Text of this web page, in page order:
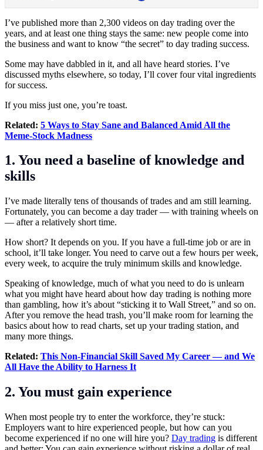
I’ve published more than 2,300 videos on day trading over the
years, and at least one thing stays the same: new people come into
the business and want to know “the secret” to day trading success.
Some may have dabbled in it, and all have heard stories. I’ve
discussed myths elsewhere, so today, I’ll cover four vital ingredients
for success.
If you miss just one, you’re toast.
Related: 5 Ways to Stay Sane and Balanced Amid All the
Meme-Stock Madness
1. You need a baseline of knowledge and
skills
I’ve made literally tens of thousands of trades and am still learning.
Fortunately, you can become a day trader — with training wheels on
— after a relatively short time.
How short? It depends on you. If you have a full-time job or are in
school, it’ll take longer. You need to carve out a few hours per week,
every week, to acquire the truly minimum skills and knowledge.
Speaking of knowledge, much of what you need to do is unlearn
what you might have heard about how day trading is nothing more
than gambling, how it’s about “sticking it to Wall Street,” and so on.
After you remove the head trash, you’ll make room for learning the
basics about how to read charts, set up your trading station, and
many more things.
Related: This Non-Financial Skill Saved My Career — and We
All Have the Ability to Harness It
2. You must gain experience
When most people try to enter the workforce, they’re stuck:
Employers want to hire experienced people, but how can you
become experienced if no one will hire you? Day trading is different